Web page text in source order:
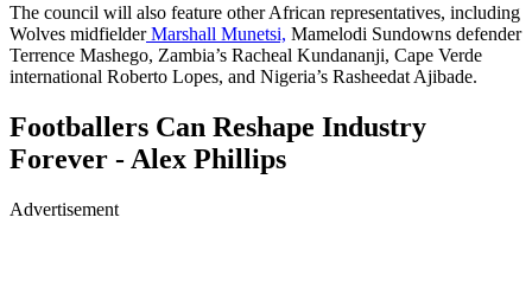
The council will also feature other African representatives, including
Wolves midfielderMarshall Munetsi, Mamelodi Sundowns defender
Terrence Mashego, Zambia’s Racheal Kundananji, Cape Verde
international Roberto Lopes, and Nigeria’s Rasheedat Ajibade.
Footballers Can Reshape Industry
Forever - Alex Phillips
Advertisement